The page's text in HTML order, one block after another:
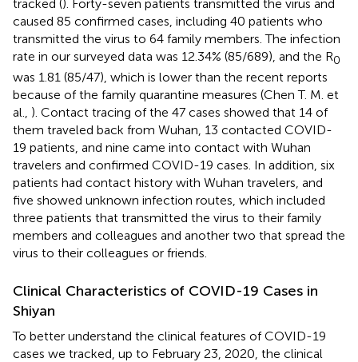
tracked (). Forty-seven patients transmitted the virus and
caused 85 confirmed cases, including 40 patients who
transmitted the virus to 64 family members. The infection
rate in our surveyed data was 12.34% (85/689), and the R0
was 1.81 (85/47), which is lower than the recent reports
because of the family quarantine measures (Chen T. M. et
al., ). Contact tracing of the 47 cases showed that 14 of
them traveled back from Wuhan, 13 contacted COVID-
19 patients, and nine came into contact with Wuhan
travelers and confirmed COVID-19 cases. In addition, six
patients had contact history with Wuhan travelers, and
five showed unknown infection routes, which included
three patients that transmitted the virus to their family
members and colleagues and another two that spread the
virus to their colleagues or friends.
Clinical Characteristics of COVID-19 Cases in
Shiyan
To better understand the clinical features of COVID-19
cases we tracked, up to February 23, 2020, the clinical